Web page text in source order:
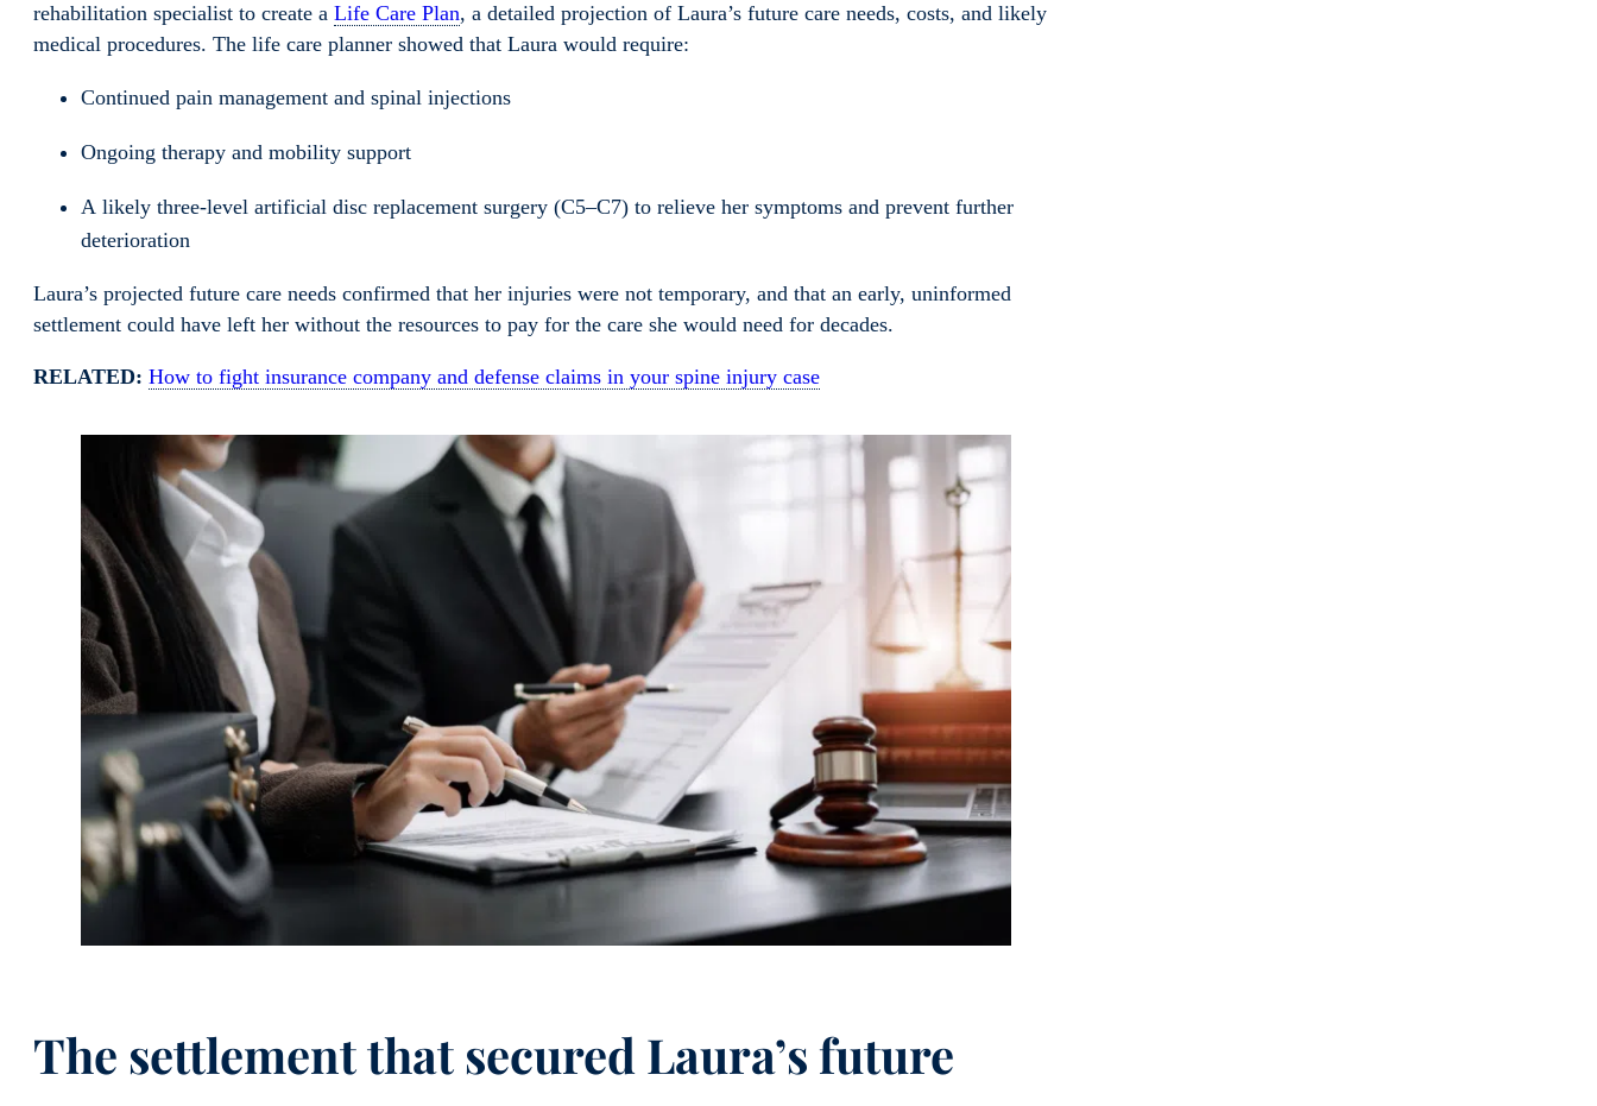
rehabilitation specialist to create a Life Care Plan, a detailed projection of Laura’s future care needs, costs, and likely
medical procedures. The life care planner showed that Laura would require:
Continued pain management and spinal injections
Ongoing therapy and mobility support
A likely three-level artificial disc replacement surgery (C5–C7) to relieve her symptoms and prevent further
deterioration
Laura’s projected future care needs confirmed that her injuries were not temporary, and that an early, uninformed
settlement could have left her without the resources to pay for the care she would need for decades.
RELATED: How to fight insurance company and defense claims in your spine injury case
The settlement that secured Laura’s future